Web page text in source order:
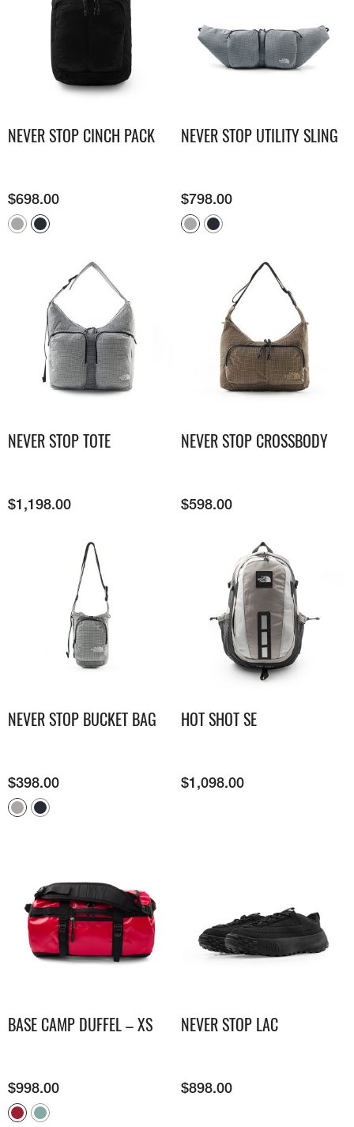
NEVER STOP CINCH PACK
$698.00
NEVER STOP UTILITY SLING
$798.00
NEVER STOP TOTE
$1,198.00
NEVER STOP CROSSBODY
$598.00
NEVER STOP BUCKET BAG
$398.00
HOT SHOT SE
$1,098.00
BASE CAMP DUFFEL – XS
$998.00
NEVER STOP LAC
$898.00